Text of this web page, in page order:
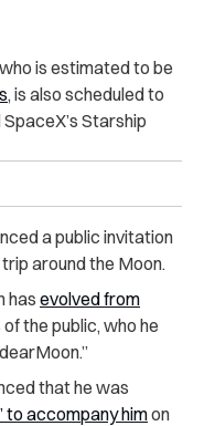
is estimated to be
, is also scheduled to
Starship
a public invitation
around the Moon.
has evolved from
the public, who he
that he was
to accompany himon